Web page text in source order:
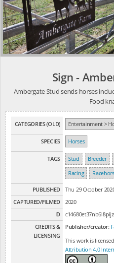
Sign -
Ambergate Stud sends horses
Food
CATEGORIES (OLD) Entertainment >
SPECIES Horses
TAGS Stud Breeder
Racing
PUBLISHED
Thu 29 October
CAPTURED/FILMED
2020
ID
CREDITS &
LICENSING
Publisher/creator:
This work is
Attribution 4.0